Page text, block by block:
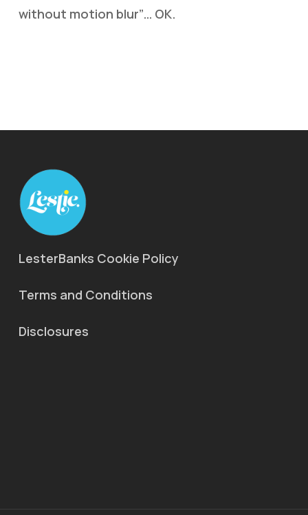
without motion blur”… OK.
LesterBanks Cookie Policy
Terms and Conditions
Disclosures